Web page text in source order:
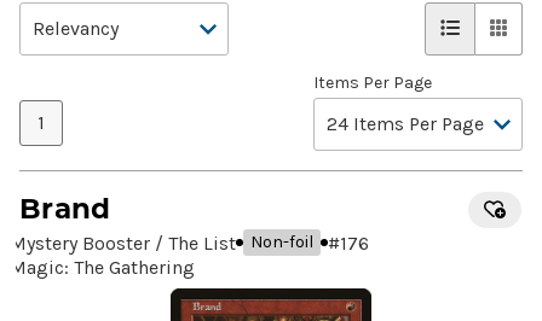
1
Items Per Page
Brand
Mystery Booster / The List Non-foil #176
Magic: The Gathering